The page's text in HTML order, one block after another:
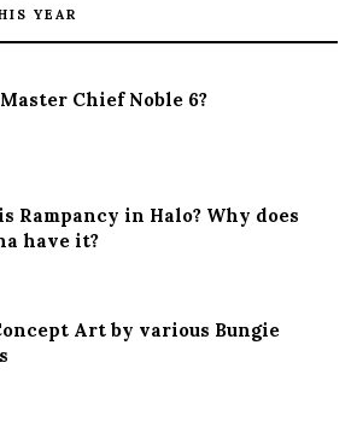
YEAR
Chief Noble 6?
Rampancy in Halo? Why does
have it?
Art by various Bungie